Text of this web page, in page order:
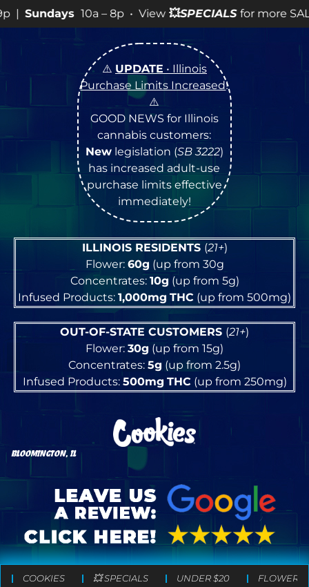
10a – 8p • View💥SPECIALSfor more SALES info! •
⚠️ UPDATE • Illinois
Purchase Limits Increased!
⚠️
GOOD NEWS for Illinois
cannabis customers:
Newlegislation (SB 3222)
has increased adult-use
purchase limits effective
immediately!
ILLINOIS RESIDENTS (21+)
Flower: 60g (up from 30g
Concentrates: 10g (up from 5g)
Infused Products: 1,000mg THC (up from 500mg)
OUT-OF-STATE CUSTOMERS (21+)
Flower: 30g (up from 15g)
Concentrates: 5g (up from 2.5g)
Infused Products: 500mg THC(up from 250mg)
BLOOMINGTON, IL
COOKIES 💥 SPECIALS UNDER $20 FLOWER